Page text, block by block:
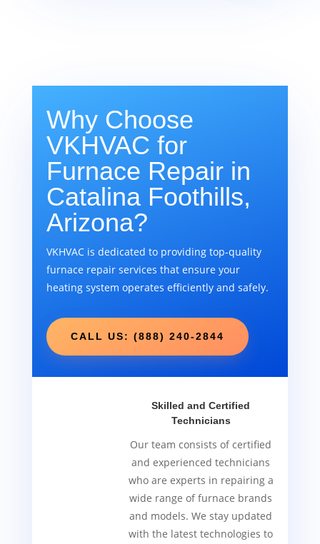
Why Choose
VKHVAC for
Furnace Repair in
Catalina Foothills,
Arizona?
VKHVAC is dedicated to providing top-quality
furnace repair services that ensure your
heating system operates efficiently and safely.
CALL US: (888) 240-2844
Skilled and Certified
Technicians
Our team consists of certified
and experienced technicians
who are experts in repairing a
wide range of furnace brands
and models. We stay updated
with the latest technologies to